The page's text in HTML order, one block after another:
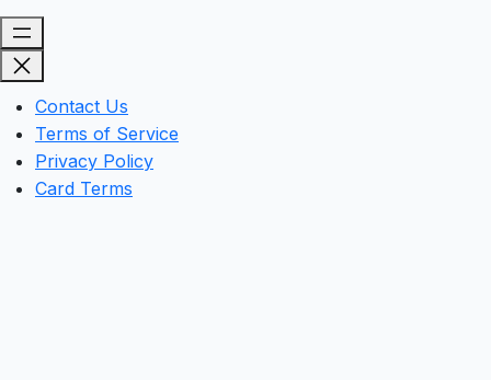
Contact Us
Terms of Service
Privacy Policy
Card Terms